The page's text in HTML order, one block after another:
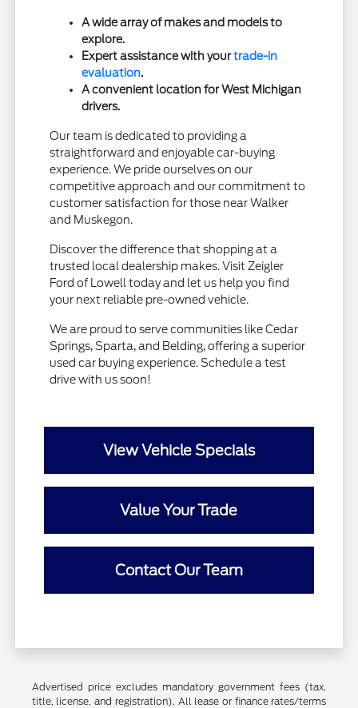
A wide array of makes and models to
explore.
Expert assistance with yourtrade-in
evaluation.
A convenient location for West Michigan
drivers.
Our team is dedicated to providing a
straightforward and enjoyable car-buying
experience. We pride ourselves on our
competitive approach and our commitment to
customer satisfaction for those near Walker
and Muskegon.
Discover the difference that shopping at a
trusted local dealership makes. Visit Zeigler
Ford of Lowell today and let us help you find
your next reliable pre-owned vehicle.
We are proud to serve communities like Cedar
Springs, Sparta, and Belding, offering a superior
used car buying experience. Schedule a test
drive with us soon!
View Vehicle Specials
Value Your Trade
Contact Our Team
Advertised price excludes mandatory government fees (tax,
title, license, and registration). All lease or finance rates/terms